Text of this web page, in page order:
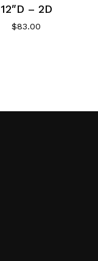
12″D – 2D
$83.00